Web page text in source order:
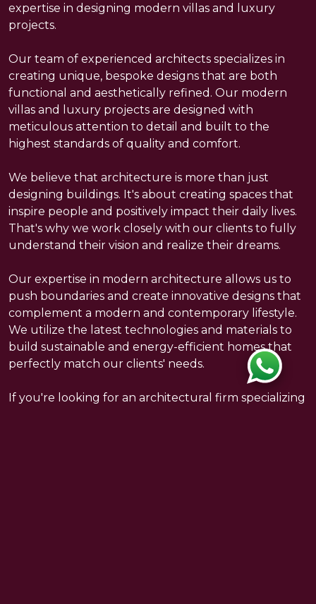
Method
Contact
expertise in designing modern villas and luxury
projects.
Our team of experienced architects specializes in
creating unique, bespoke designs that are both
functional and aesthetically refined. Our modern
villas and luxury projects are designed with
meticulous attention to detail and built to the
highest standards of quality and comfort.
We believe that architecture is more than just
designing buildings. It's about creating spaces that
inspire people and positively impact their daily lives.
That's why we work closely with our clients to fully
understand their vision and realize their dreams.
Our expertise in modern architecture allows us to
push boundaries and create innovative designs that
complement a modern and contemporary lifestyle.
We utilize the latest technologies and materials to
build sustainable and energy-efficient homes that
perfectly match our clients' needs.
If you're looking for an architectural firm specializing